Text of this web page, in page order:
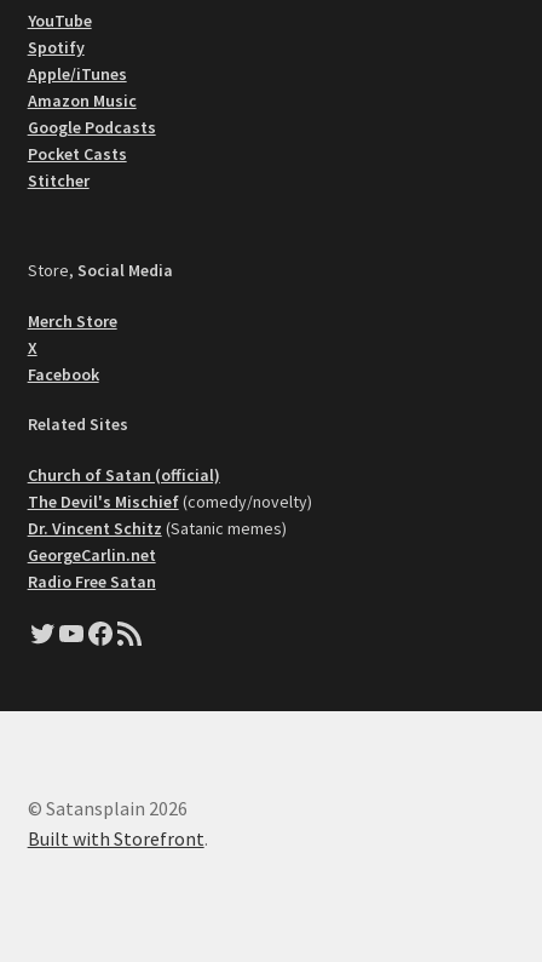
YouTube
Spotify
Apple/iTunes
Amazon Music
Google Podcasts
Pocket Casts
Stitcher
Store, Social Media
Merch Store
X
Facebook
Related Sites
Church of Satan (official)
The Devil's Mischief(comedy/novelty)
Dr. Vincent Schitz (Satanic memes)
GeorgeCarlin.net
Radio Free Satan
Twitter
YouTube
Facebook
RSS Feed
© Satansplain 2026
Built with Storefront.